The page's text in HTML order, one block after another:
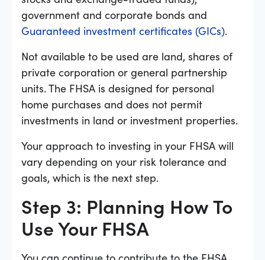
government and corporate bonds and
Guaranteed investment certificates (GICs).
Not available to be used are land, shares of
private corporation or general partnership
units. The FHSA is designed for personal
home purchases and does not permit
investments in land or investment properties.
Your approach to investing in your FHSA will
vary depending on your risk tolerance and
goals, which is the next step.
Step 3: Planning How To
Use Your FHSA